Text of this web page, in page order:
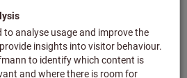
128 pieces in stock
€36.23
Price per 1 Piece
(7.25 € / 1 Litre)